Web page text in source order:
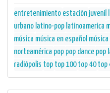
informative content, and
programming, it continues to
Querétaro and beyond.
entretenimiento estación juvenil
urbano latino-pop latinoamerica
música música en español
norteamérica pop pop dance pop
radiópolis top top 100 top 40 top